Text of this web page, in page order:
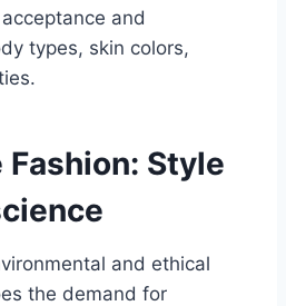
and
types, skin colors,
Style
and ethical
the demand for